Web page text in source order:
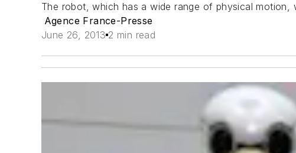
The robot, which has a wide range of physical
Agence France-Presse
June 26, 2013 2 min read